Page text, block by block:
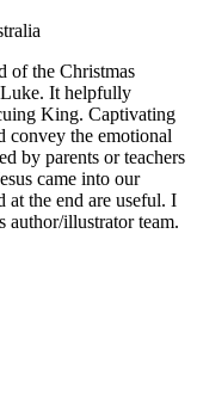
of the Christmas
Luke. It helpfully
King. Captivating
convey the emotional
by parents or teachers
came into our
at the end are useful. I
author/illustrator team.